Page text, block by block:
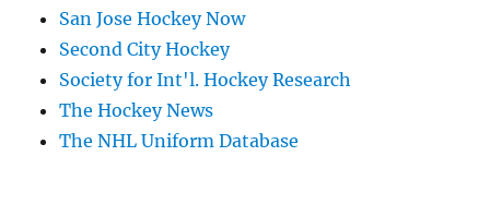
San Jose Hockey Now
Second City Hockey
Society for Int'l. Hockey Research
The Hockey News
The NHL Uniform Database